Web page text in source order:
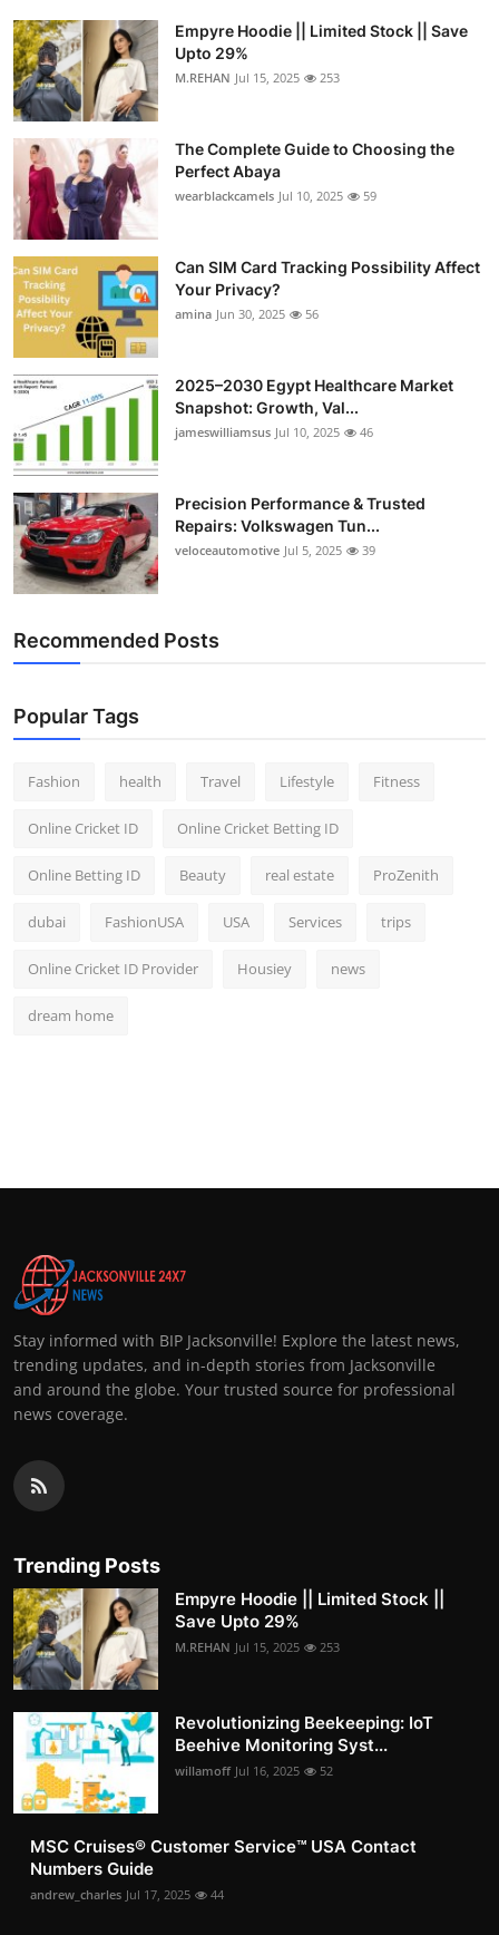
Empyre Hoodie || Limited Stock || Save
Upto 29%
M.REHAN Jul 15, 2025 253
The Complete Guide to Choosing the
Perfect Abaya
wearblackcamels Jul 10, 2025 59
Can SIM Card Tracking Possibility Affect
Your Privacy?
amina Jun 30, 2025 56
2025–2030 Egypt Healthcare Market
Snapshot: Growth, Val...
jameswilliamsus Jul 10, 2025 46
Precision Performance & Trusted
Repairs: Volkswagen Tun...
veloceautomotive Jul 5, 2025 39
Recommended Posts
Popular Tags
Fashion health Travel Lifestyle Fitness
Online Cricket ID Online Cricket Betting ID
Online Betting ID Beauty real estate ProZenith
dubai FashionUSA USA Services trips
Online Cricket ID Provider Housiey news
dream home
Stay informed with BIP Jacksonville! Explore the latest news,
trending updates, and in-depth stories from Jacksonville
and around the globe. Your trusted source for professional
news coverage.
Trending Posts
Empyre Hoodie || Limited Stock ||
Save Upto 29%
M.REHAN Jul 15, 2025 253
Revolutionizing Beekeeping: IoT
Beehive Monitoring Syst...
willamoff Jul 16, 2025 52
MSC Cruises®️ Customer Service™️ USA Contact
Numbers Guide
andrew_charles Jul 17, 2025 44